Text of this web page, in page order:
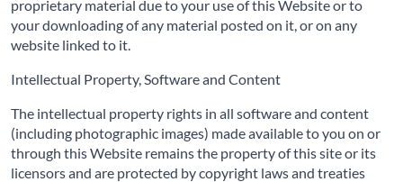
proprietary material due to your use of this Website or to
your downloading of any material posted on it, or on any
website linked to it.
Intellectual Property, Software and Content
The intellectual property rights in all software and content
(including photographic images) made available to you on or
through this Website remains the property of this site or its
licensors and are protected by copyright laws and treaties